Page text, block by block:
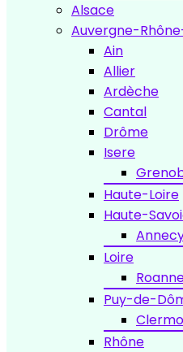
Alsace
Auvergne-
Ain
Allier
Ardèche
Cantal
Drôme
Isere
Haute-Loire
Haute-
Loire
Puy-de-
Rhône